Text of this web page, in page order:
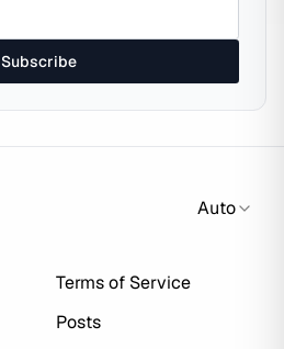
Subscribe
Auto
Terms of Service
Posts